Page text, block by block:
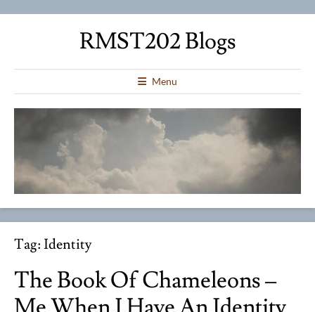
RMST202 Blogs
Menu
Tag:Identity
The Book Of Chameleons –